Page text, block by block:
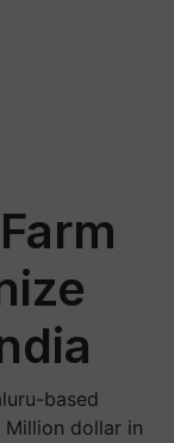
based
dollar in